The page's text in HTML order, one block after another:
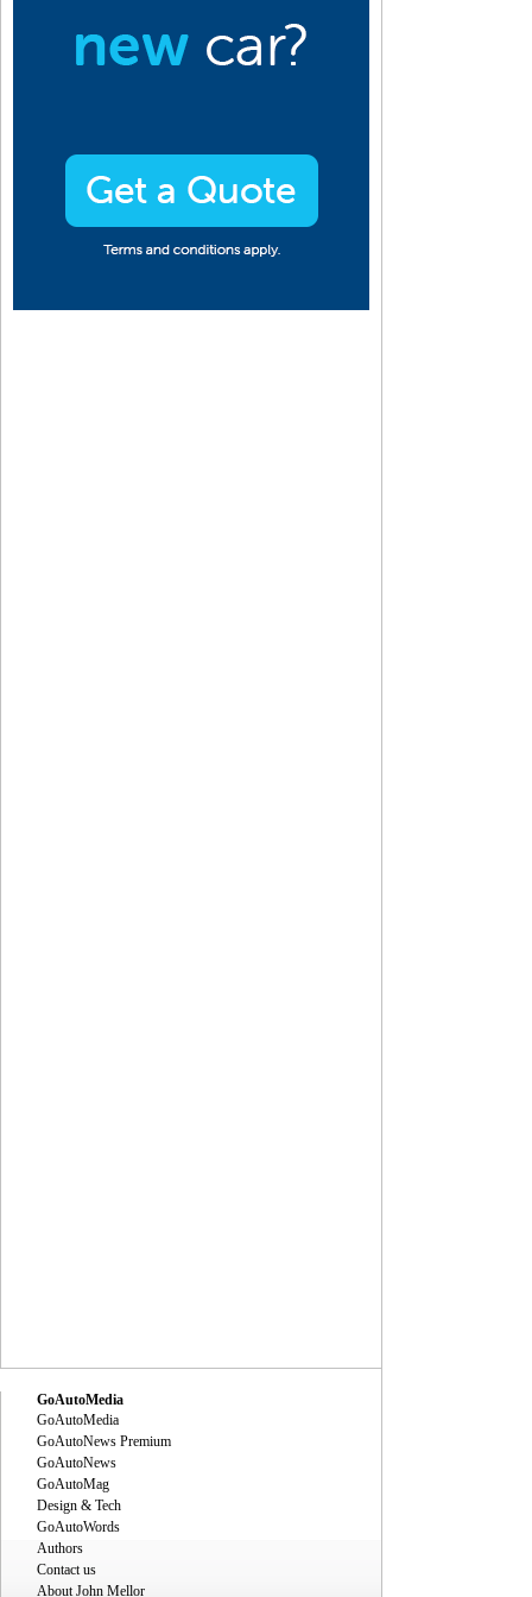
GoAutoMedia
GoAutoMedia
GoAutoNews Premium
GoAutoNews
GoAutoMag
Design & Tech
GoAutoWords
Authors
Contact us
About John Mellor